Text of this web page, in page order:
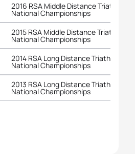
2016 RSA Middle Distance Triathlon
National Championships
2015 RSA Middle Distance Triathlon
National Championships
2014 RSA Long Distance Triathlon
National Championships
2013 RSA Long Distance Triathlon
National Championships